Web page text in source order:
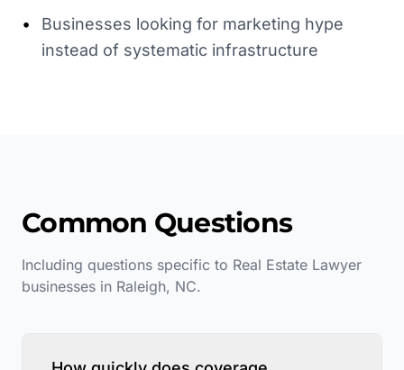
•
Businesses looking for marketing hype
instead of systematic infrastructure
Common Questions
Including questions specific to Real Estate Lawyer
businesses in Raleigh, NC.